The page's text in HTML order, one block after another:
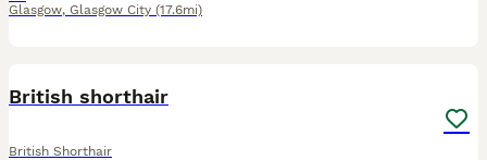
Glasgow, Glasgow City (17.6mi)
British shorthair
British Shorthair